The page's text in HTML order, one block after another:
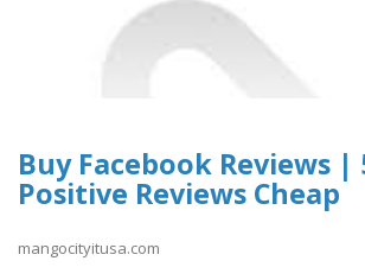
Buy Facebook Reviews |
Positive Reviews Cheap
mangocityitusa.com